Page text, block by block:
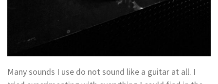
Many sounds I use do not sound like a guitar at all. I